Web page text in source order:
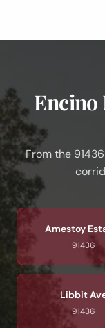
Encino
From the
Amestoy
91436
Libbit
91436